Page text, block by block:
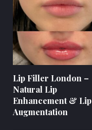
Lip Filler London –
Natural Lip
Enhancement & Lip
Augmentation